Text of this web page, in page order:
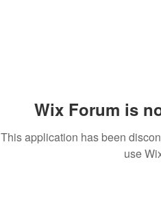
Wix Forum is
This application has been
use